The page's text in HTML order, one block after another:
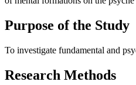
Purpose of the Study
To investigate fundamental and
Research Methods